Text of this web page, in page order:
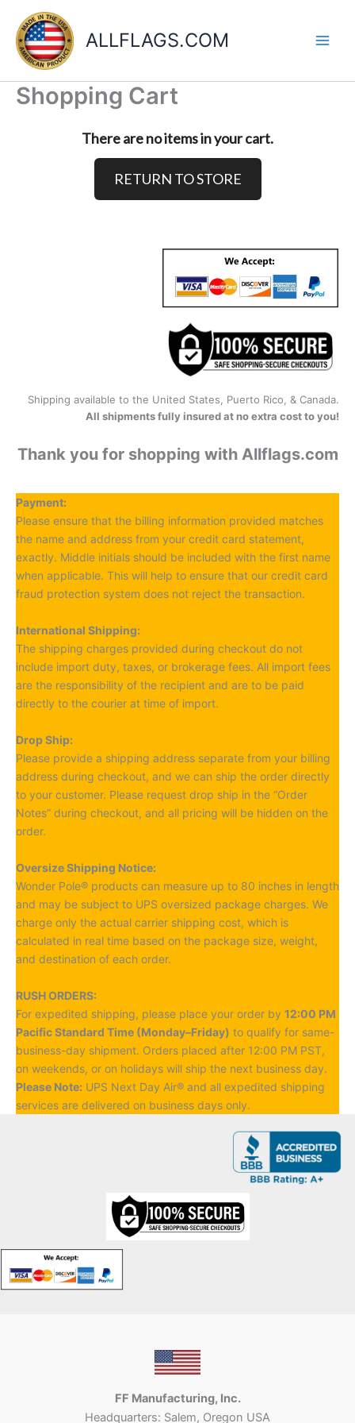
content
ALLFLAGS.COM
Shopping Cart
There are no items in your cart.
RETURN TO STORE
Shipping available to the United States, Puerto Rico, & Canada.
All shipments fully insured at no extra cost to you!
Thank you for shopping with Allflags.com
Payment:
Please ensure that the billing information provided matches
the name and address from your credit card statement,
exactly. Middle initials should be included with the first name
when applicable. This will help to ensure that our credit card
fraud protection system does not reject the transaction.
International Shipping:
The shipping charges provided during checkout do not
include import duty, taxes, or brokerage fees. All import fees
are the responsibility of the recipient and are to be paid
directly to the courier at time of import.
Drop Ship:
Please provide a shipping address separate from your billing
address during checkout, and we can ship the order directly
to your customer. Please request drop ship in the “Order
Notes” during checkout, and all pricing will be hidden on the
order.
Oversize Shipping Notice:
Wonder Pole® products can measure up to 80 inches in length
and may be subject to UPS oversized package charges. We
charge only the actual carrier shipping cost, which is
calculated in real time based on the package size, weight,
and destination of each order.
RUSH ORDERS:
For expedited shipping, please place your order by 12:00 PM
Pacific Standard Time (Monday–Friday) to qualify for same-
business-day shipment. Orders placed after 12:00 PM PST,
on weekends, or on holidays will ship the next business day.
Please Note: UPS Next Day Air® and all expedited shipping
services are delivered on business days only.
FF Manufacturing, Inc.
Headquarters: Salem, Oregon USA